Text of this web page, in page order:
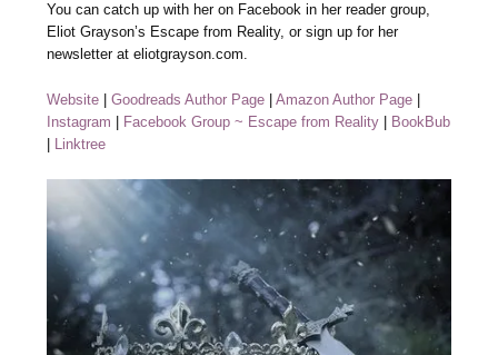
You can catch up with her on Facebook in her reader group,
Eliot Grayson’s Escape from Reality, or sign up for her
newsletter at eliotgrayson.com.
Website |Goodreads Author Page |Amazon Author Page
Instagram
Facebook Group ~ Escape from Reality
BookBub
Linktree